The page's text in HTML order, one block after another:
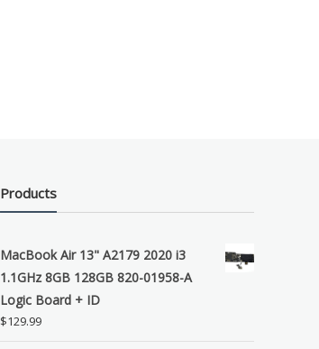
Products
MacBook Air 13" A2179 2020 i3
1.1GHz 8GB 128GB 820-01958-A
Logic Board + ID
$129.99